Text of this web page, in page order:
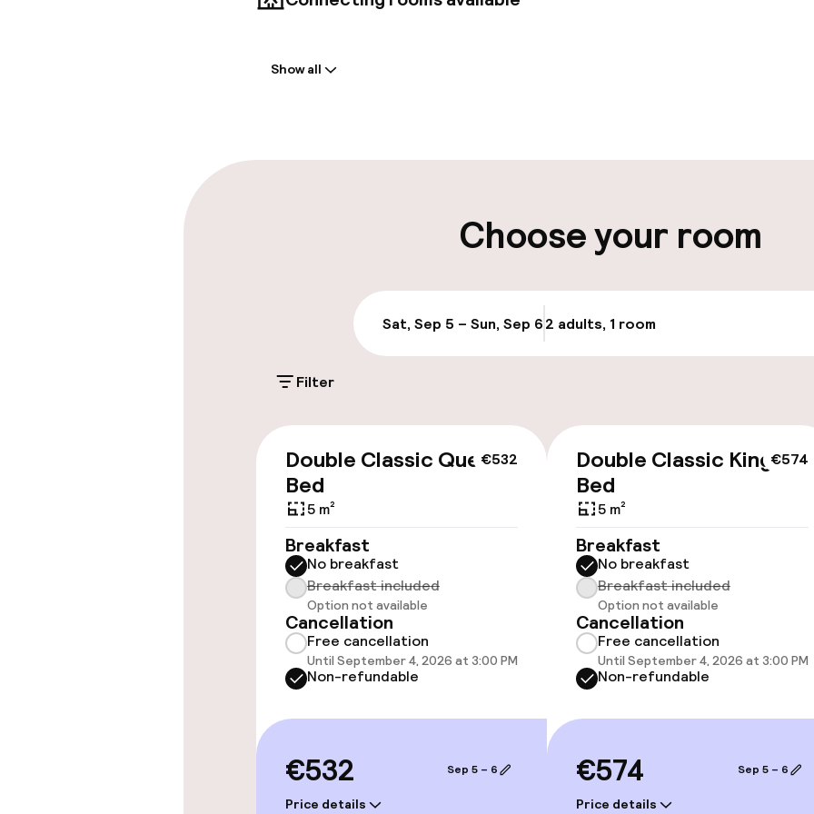
On-site parking (outdoor)
Public parking
Airport shuttle
throughout
Elevator
Rooms
Connecting rooms available
Show all
Choose your room
Sat, Sep 5 – Sun, Sep 62 adults, 1 room
Filter
€532
Double Classic Queen
Bed
5 m²
Breakfast
No breakfast
Breakfast included
Option not available
Cancellation
Free cancellation
Until September 4, 2026 at 3:00 PM
Non-refundable
€532
Price details
Sep 5 – 6
€574
Double Classic King
Bed
5 m²
Breakfast
No breakfast
Breakfast included
Option not available
Cancellation
Free cancellation
Until September 4, 2026 at 3:00 PM
Non-refundable
€574
Price details
Sep 5 – 6